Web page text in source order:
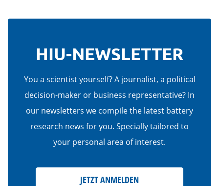
HIU-NEWSLETTER
You a scientist yourself? A journalist, a political
decision-maker or business representative? In
our newsletters we compile the latest battery
research news for you. Specially tailored to
your personal area of interest.
JETZT ANMELDEN